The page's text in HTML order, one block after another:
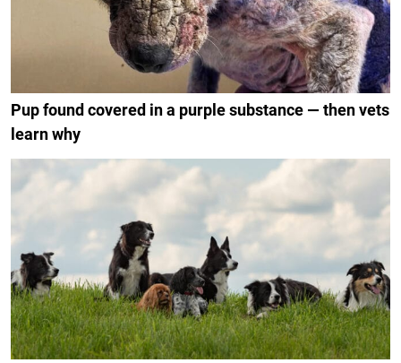
Pup found covered in a purple substance — then vets
learn why